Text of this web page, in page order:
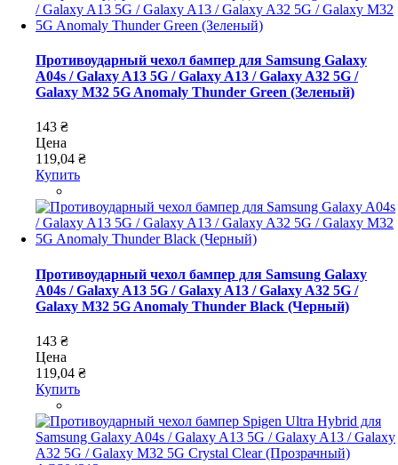
Противоударный чехол бампер для Samsung Galaxy
A04s / Galaxy A13 5G / Galaxy A13 / Galaxy A32 5G /
Galaxy M32 5G Anomaly Thunder Green (Зеленый)
143 ₴
Цена
119,04 ₴
Купить
Противоударный чехол бампер для Samsung Galaxy
A04s / Galaxy A13 5G / Galaxy A13 / Galaxy A32 5G /
Galaxy M32 5G Anomaly Thunder Black (Черный)
143 ₴
Цена
119,04 ₴
Купить